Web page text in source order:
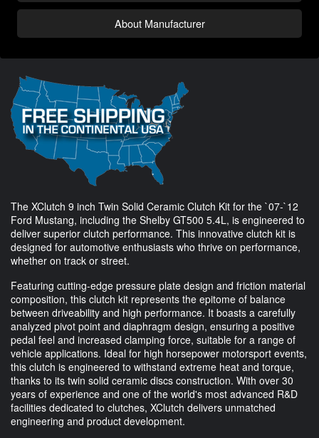
About Manufacturer
The XClutch 9 inch Twin Solid Ceramic Clutch Kit for the `07-`12
Ford Mustang, including the Shelby GT500 5.4L, is engineered to
deliver superior clutch performance. This innovative clutch kit is
designed for automotive enthusiasts who thrive on performance,
whether on track or street.
Featuring cutting-edge pressure plate design and friction material
composition, this clutch kit represents the epitome of balance
between driveability and high performance. It boasts a carefully
analyzed pivot point and diaphragm design, ensuring a positive
pedal feel and increased clamping force, suitable for a range of
vehicle applications. Ideal for high horsepower motorsport events,
this clutch is engineered to withstand extreme heat and torque,
thanks to its twin solid ceramic discs construction. With over 30
years of experience and one of the world's most advanced R&D
facilities dedicated to clutches, XClutch delivers unmatched
engineering and product development.